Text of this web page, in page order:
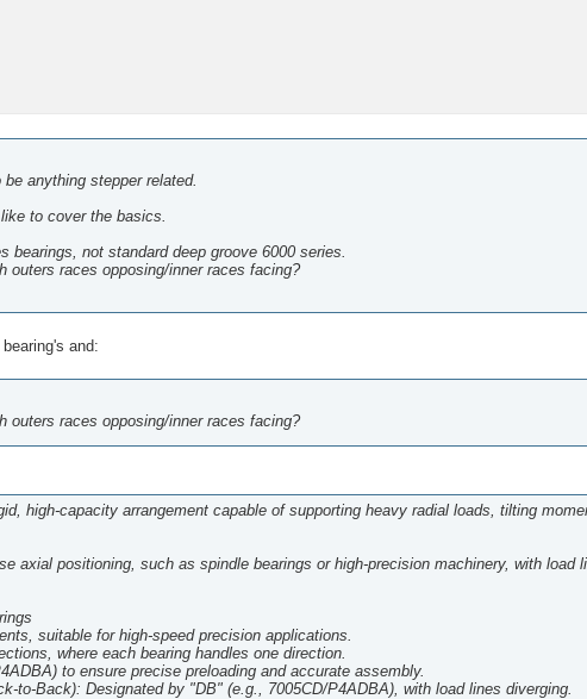
anything stepper related.
to cover the basics.
not standard deep groove 6000 series.
outers races opposing/inner races facing?
and:
outers races opposing/inner races facing?
high-capacity arrangement capable of supporting heavy radial loads, tilting
axial positioning, such as spindle bearings or high-precision machinery, with load
suitable for high-speed precision applications.
where each bearing handles one direction.
to ensure precise preloading and accurate assembly.
to-Back): Designated by "DB" (e.g., 7005CD/P4ADBA), with load lines diverging.